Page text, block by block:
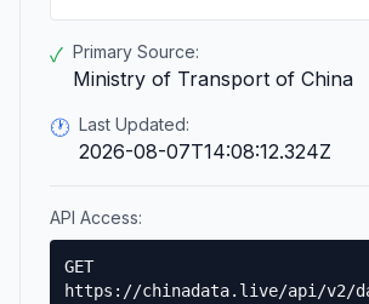
✓ Primary Source:
Ministry of Transport of China
🕐 Last Updated:
2026-08-07T14:08:12.324Z
API Access:
GET
https://chinadata.live/api/v2/